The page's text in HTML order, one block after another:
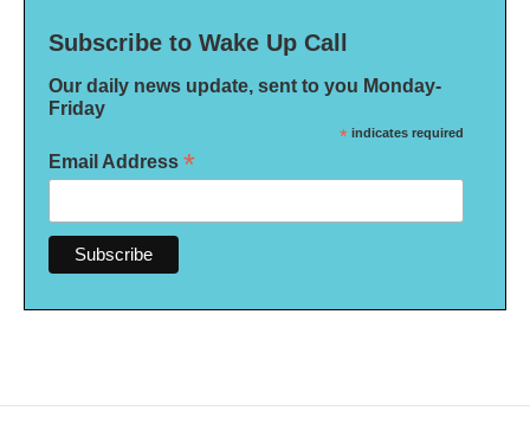
Subscribe to Wake Up Call
Our daily news update, sent to you Monday-
Friday
* indicates required
Email Address *